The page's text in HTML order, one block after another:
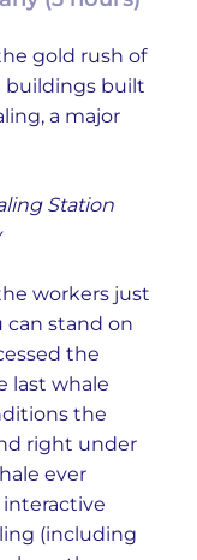
gold rush of
buildings built
a major
Station
workers just
can stand on
the
last whale
the
right under
ever
interactive
(including